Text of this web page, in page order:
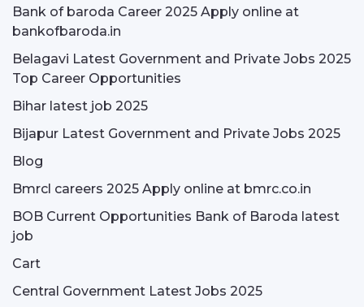
Bank of baroda Career 2025 Apply online at
bankofbaroda.in
Belagavi Latest Government and Private Jobs 2025
Top Career Opportunities
Bihar latest job 2025
Bijapur Latest Government and Private Jobs 2025
Blog
Bmrcl careers 2025 Apply online at bmrc.co.in
BOB Current Opportunities Bank of Baroda latest
job
Cart
Central Government Latest Jobs 2025